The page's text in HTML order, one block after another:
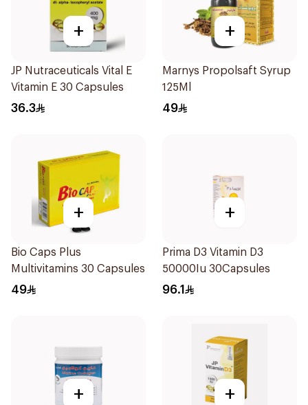
+
JP Nutraceuticals Vital E
Vitamin E 30 Capsules
36.3
+
Marnys Propolsaft Syrup
125Ml
49
+
Bio Caps Plus
Multivitamins 30 Capsules
49
+
Prima D3 Vitamin D3
50000Iu 30Capsules
96.1
+ +